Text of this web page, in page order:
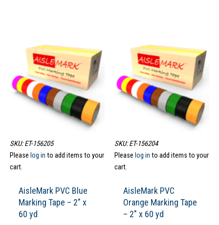
SKU: ET-156205
Please log in to add items to your
cart.
AisleMark PVC Blue
Marking Tape – 2″ x
60 yd
SKU: ET-156204
Please log in to add items to your
cart.
AisleMark PVC
Orange Marking Tape
– 2″ x 60 yd